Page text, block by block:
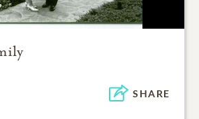
SHARE